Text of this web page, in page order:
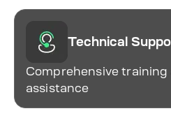
Technical
Comprehensive training
assistance